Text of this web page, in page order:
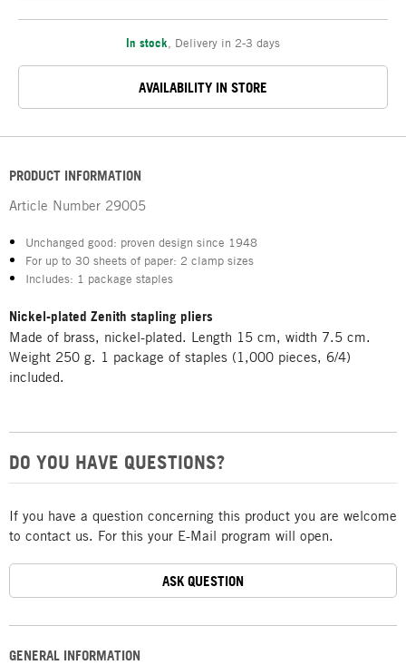
In stock Delivery in 2-3 days
AVAILABILITY IN STORE
GENERAL INFORMATION
PRODUCT INFORMATION
Article Number 29005
Unchanged good: proven design since 1948
For up to 30 sheets of paper: 2 clamp sizes
Includes: 1 package staples
Nickel-plated Zenith stapling pliers
Made of brass, nickel-plated. Length 15 cm, width 7.5 cm.
Weight 250 g. 1 package of staples (1,000 pieces, 6/4)
included.
DO YOU HAVE QUESTIONS?
If you have a question concerning this product you are welcome
to contact us. For this your E-Mail program will open.
ASK QUESTION